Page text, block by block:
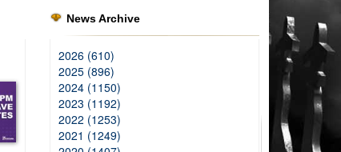
News Archive
2026 (610)
2025 (896)
2024 (1150)
2023 (1192)
2022 (1253)
2021 (1249)